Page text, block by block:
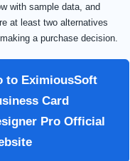
with sample data, and
at least two alternatives
a purchase decision.
to EximiousSoft
Card
Pro Official